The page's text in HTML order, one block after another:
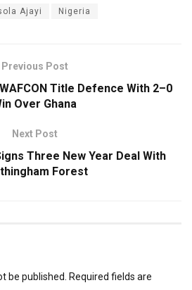
Ajayi Nigeria
Previous Post
Title Defence With 2–0
Over Ghana
Next Post
Three New Year Deal With
Forest
be published. Required fields are